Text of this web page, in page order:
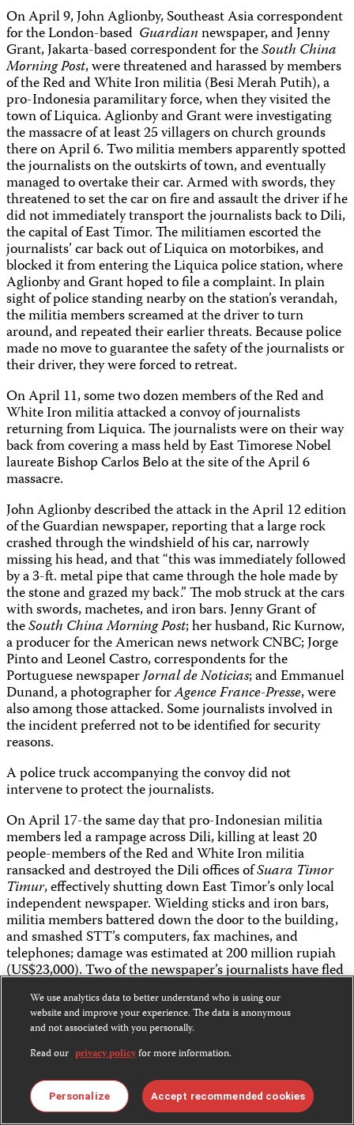
On April 9, John Aglionby, Southeast Asia correspondent
for the London-based Guardiannewspaper, and Jenny
Grant, Jakarta-based correspondent for theSouth China
Morning Post, were threatened and harassed by members
of the Red and White Iron militia (Besi Merah Putih), a
pro-Indonesia paramilitary force, when they visited the
town of Liquica. Aglionby and Grant were investigating
the massacre of at least 25 villagers on church grounds
there on April 6. Two militia members apparently spotted
the journalists on the outskirts of town, and eventually
managed to overtake their car. Armed with swords, they
threatened to set the car on fire and assault the driver if he
did not immediately transport the journalists back to Dili,
the capital of East Timor. The militiamen escorted the
journalists’ car back out of Liquica on motorbikes, and
blocked it from entering the Liquica police station, where
Aglionby and Grant hoped to file a complaint. In plain
sight of police standing nearby on the station’s verandah,
the militia members screamed at the driver to turn
around, and repeated their earlier threats. Because police
made no move to guarantee the safety of the journalists or
their driver, they were forced to retreat.
On April 11, some two dozen members of the Red and
White Iron militia attacked a convoy of journalists
returning from Liquica. The journalists were on their way
back from covering a mass held by East Timorese Nobel
laureate Bishop Carlos Belo at the site of the April 6
massacre.
John Aglionby described the attack in the April 12 edition
of the Guardian newspaper, reporting that a large rock
crashed through the windshield of his car, narrowly
missing his head, and that “this was immediately followed
by a 3-ft. metal pipe that came through the hole made by
the stone and grazed my back.” The mob struck at the cars
with swords, machetes, and iron bars. Jenny Grant of
theSouth China Morning Post; her husband, Ric Kurnow,
a producer for the American news network CNBC; Jorge
Pinto and Leonel Castro, correspondents for the
Portuguese newspaperJornal de Noticias; and Emmanuel
Dunand, a photographer forAgence France-Presse, were
also among those attacked. Some journalists involved in
the incident preferred not to be identified for security
reasons.
A police truck accompanying the convoy did not
intervene to protect the journalists.
On April 17-the same day that pro-Indonesian militia
members led a rampage across Dili, killing at least 20
people-members of the Red and White Iron militia
ransacked and destroyed the Dili offices ofSuara Timor
Timur, effectively shutting down East Timor’s only local
independent newspaper. Wielding sticks and iron bars,
militia members battered down the door to the building,
and smashed STT’s computers, fax machines, and
telephones; damage was estimated at 200 million rupiah
(US$23,000). Two of the newspaper’s journalists have fled
The newspaper’s publisher, Salvador Ximenes Soares, is
not sure whether he will be able to put together the
financing needed to resume operations. In an interview
with The Australian newspaper, Soares also expressed his
dangerous situation, we will not be able to print.”
Also on April 17, four journalists were threatened when
We use analytics data to better understand who is using our
website and improve your experience. The data is anonymous
and not associated with you personally.
Read our privacy policyfor more information.
Personalize Accept recommended cookies